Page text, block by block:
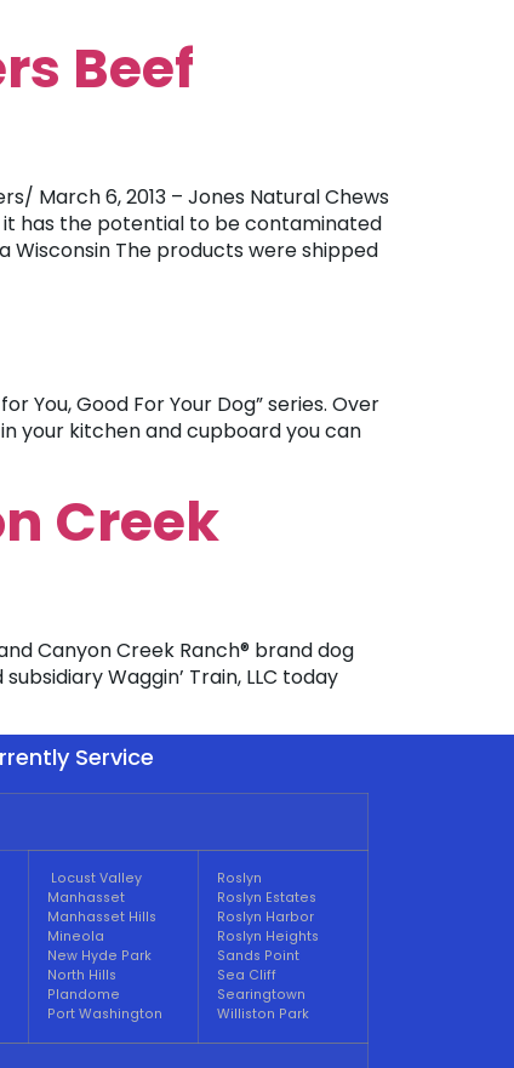
Beef
6, 2013 – Jones Natural Chews
it has the potential to be contaminated
Wisconsin The products were shipped
You, Good For Your Dog” series. Over
your kitchen and cupboard you can
Creek
Canyon Creek Ranch® brand dog
Waggin’ Train, LLC today
Service
Locust Valley
Manhasset
Manhasset Hills
Mineola
New Hyde Park
North Hills
Plandome
Port Washington
Roslyn
Roslyn Estates
Roslyn Harbor
Roslyn Heights
Sands Point
Sea Cliff
Searingtown
Williston Park